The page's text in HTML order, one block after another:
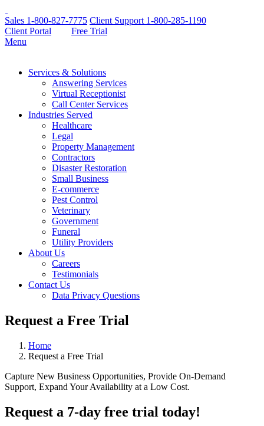
Sales 1-800-827-7775 Client Support 1-800-285-1190
Client Portal
Free Trial
Menu
Services & Solutions
Answering Services
Virtual Receptionist
Call Center Services
Industries Served
Healthcare
Legal
Property Management
Contractors
Disaster Restoration
Small Business
E-commerce
Pest Control
Veterinary
Government
Funeral
Utility Providers
About Us
Careers
Testimonials
Contact Us
Data Privacy Questions
Request a Free Trial
Home
Request a Free Trial
Capture New Business Opportunities, Provide On-Demand
Support, Expand Your Availability at a Low Cost.
Request a 7-day free trial today!